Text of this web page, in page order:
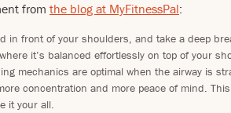
from the blog at MyFitnessPal:
in front of your shoulders, and take a deep
it’s balanced effortlessly on top of your
mechanics are optimal when the airway is
concentration and more peace of mind.
it your all.